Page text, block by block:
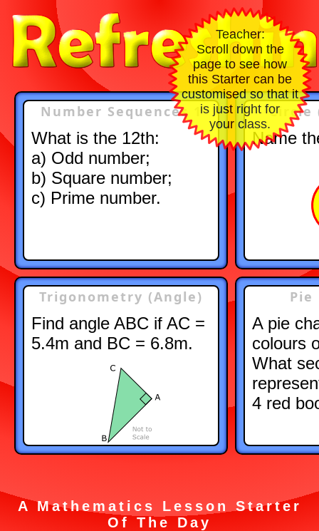
Number Sequences 1
What is the 12th:
a) Odd number;
b) Square number;
c) Prime number.
Circle
Name
Trigonometry (Angle)
Find angle ABC if AC =
5.4m and BC = 6.8m.
Pie
A pie
colours
What
4 red
A Mathematics Lesson Starter
Of The Day
Teacher:
Scroll down the
page to see how
this Starter can be
customised so that it
is just right for
your class.